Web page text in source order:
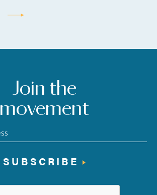
Join the
movement
SUBSCRIBE